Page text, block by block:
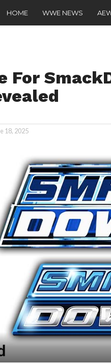
HOME WWE NEWS
For
18, 2025